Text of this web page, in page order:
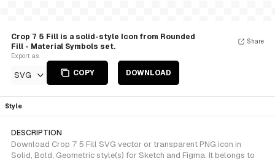
Crop 7 5 Fill is a solid-style Icon from Rounded
Fill - Material Symbols set.
Export as
SVG COPY DOWNLOAD
Share
Style
DESCRIPTION
Download Crop 7 5 Fill SVG vector or transparent PNG icon in
Solid, Bold, Geometric style(s) for Sketch and Figma. It belongs to